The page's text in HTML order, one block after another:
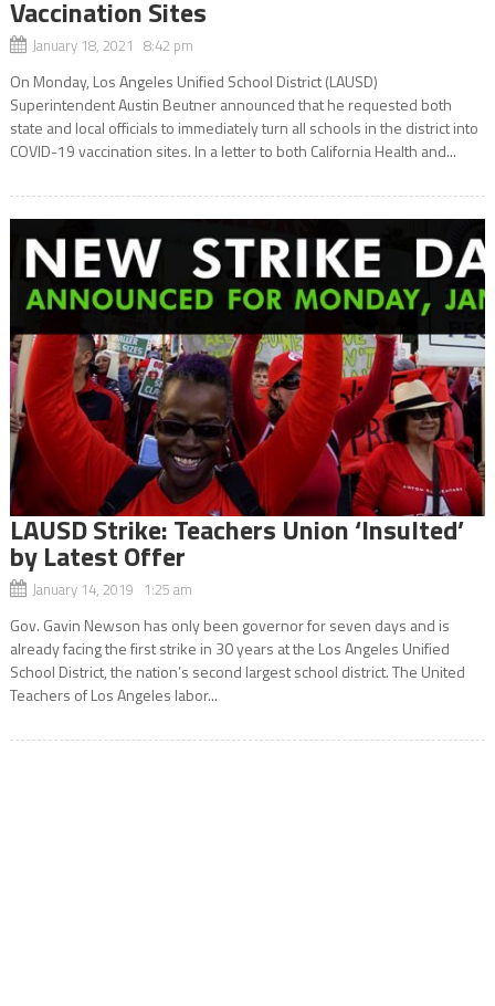
Vaccination Sites
January 18, 2021 8:42 pm
On Monday, Los Angeles Unified School District (LAUSD)
Superintendent Austin Beutner announced that he requested both
state and local officials to immediately turn all schools in the district into
COVID-19 vaccination sites. In a letter to both California Health and...
LAUSD Strike: Teachers Union ‘Insulted’
by Latest Offer
January 14, 2019 1:25 am
Gov. Gavin Newson has only been governor for seven days and is
already facing the first strike in 30 years at the Los Angeles Unified
School District, the nation’s second largest school district. The United
Teachers of Los Angeles labor...